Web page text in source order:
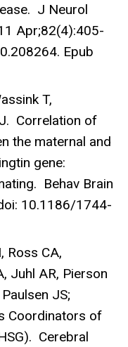
J Neurol
Apr;82(4):405-
Epub
T,
Correlation of
the maternal and
gene:
Behav Brain
10.1186/1744-
Ross CA,
Juhl AR, Pierson
JS;
Coordinators of
Cerebral